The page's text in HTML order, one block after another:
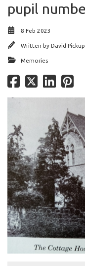
pupil
8 Feb 2023
Written by David Pickup
Memories